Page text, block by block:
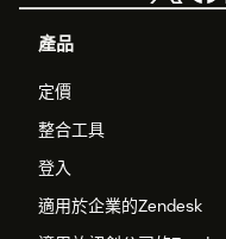
產品
定價
整合工具
登入
適用於企業的Zendesk